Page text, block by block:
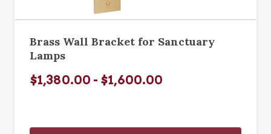
Brass Wall Bracket for Sanctuary
Lamps
$1,380.00 - $1,600.00